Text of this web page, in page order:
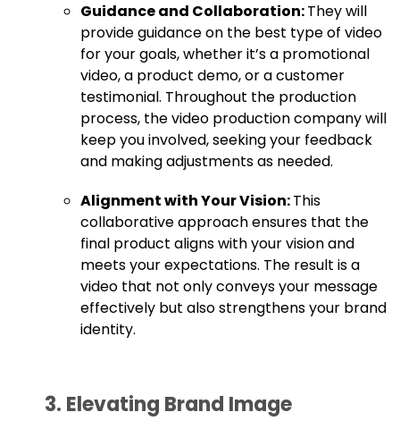
Guidance and Collaboration:They will
provide guidance on the best type of video
for your goals, whether it’s a promotional
video, a product demo, or a customer
testimonial. Throughout the production
process, the video production company will
keep you involved, seeking your feedback
and making adjustments as needed.
Alignment with Your Vision:This
collaborative approach ensures that the
final product aligns with your vision and
meets your expectations. The result is a
video that not only conveys your message
effectively but also strengthens your brand
identity.
3. Elevating Brand Image